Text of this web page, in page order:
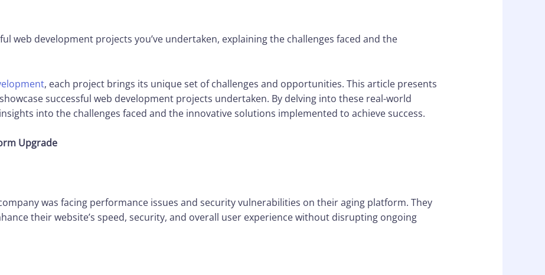
web development projects you’ve undertaken, explaining the challenges faced and the
, each project brings its unique set of challenges and opportunities. This article presents
successful web development projects undertaken. By delving into these real-world
into the challenges faced and the innovative solutions implemented to achieve success.
Upgrade
was facing performance issues and security vulnerabilities on their aging platform. They
their website’s speed, security, and overall user experience without disrupting ongoing